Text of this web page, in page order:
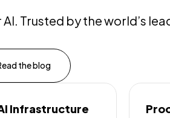
Trusted by the world’s
the blog
Infrastructure